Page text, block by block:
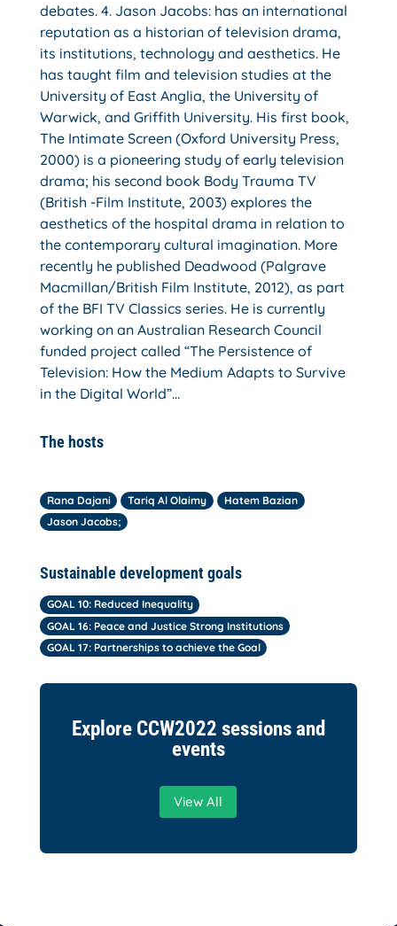
debates. 4. Jason Jacobs: has an international
reputation as a historian of television drama,
its institutions, technology and aesthetics. He
has taught film and television studies at the
University of East Anglia, the University of
Warwick, and Griffith University. His first book,
The Intimate Screen (Oxford University Press,
2000) is a pioneering study of early television
drama; his second book Body Trauma TV
(British -Film Institute, 2003) explores the
aesthetics of the hospital drama in relation to
the contemporary cultural imagination. More
recently he published Deadwood (Palgrave
Macmillan/British Film Institute, 2012), as part
of the BFI TV Classics series. He is currently
working on an Australian Research Council
funded project called “The Persistence of
Television: How the Medium Adapts to Survive
in the Digital World”…
The hosts
Rana Dajani Tariq Al Olaimy
Hatem Bazian
Jason Jacobs;
Sustainable development goals
GOAL 10: Reduced Inequality
GOAL 16: Peace and Justice Strong Institutions
GOAL 17: Partnerships to achieve the Goal
Explore CCW2022 sessions and
events
View All